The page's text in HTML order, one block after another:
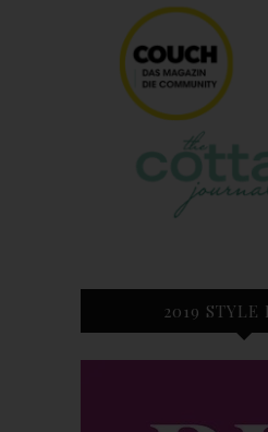
2019 STYLE